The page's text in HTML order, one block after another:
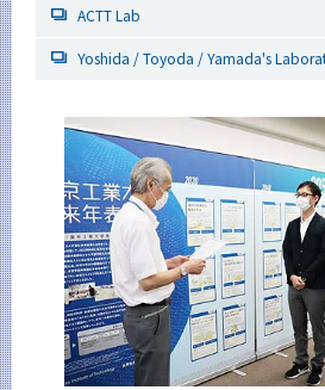
ACTT Lab
Yoshida / Toyoda / Yamada's